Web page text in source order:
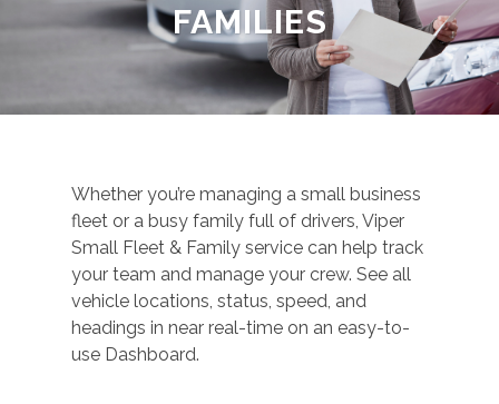
FAMILIES
Whether you’re managing a small business
fleet or a busy family full of drivers, Viper
Small Fleet & Family service can help track
your team and manage your crew. See all
vehicle locations, status, speed, and
headings in near real-time on an easy-to-
use Dashboard.